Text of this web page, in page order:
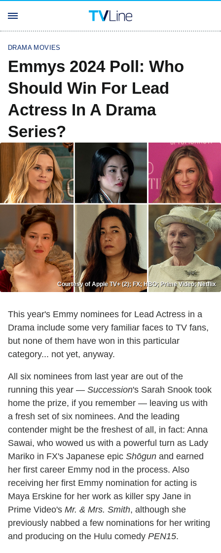
DRAMA MOVIES
Emmys 2024 Poll: Who
Should Win For Lead
Actress In A Drama
Series?
Courtesy of Apple TV+ (2); FX; HBO; Prime Video; Netflix
This year's Emmy nominees for Lead Actress in a
Drama include some very familiar faces to TV fans,
but none of them have won in this particular
category... not yet, anyway.
All six nominees from last year are out of the
running this year — Succession's Sarah Snook took
home the prize, if you remember — leaving us with
a fresh set of six nominees. And the leading
contender might be the freshest of all, in fact: Anna
Sawai, who wowed us with a powerful turn as Lady
Mariko in FX's Japanese epic Shōgun and earned
her first career Emmy nod in the process. Also
receiving her first Emmy nomination for acting is
Maya Erskine for her work as killer spy Jane in
Prime Video's Mr. & Mrs. Smith, although she
previously nabbed a few nominations for her writing
and producing on the Hulu comedy PEN15.